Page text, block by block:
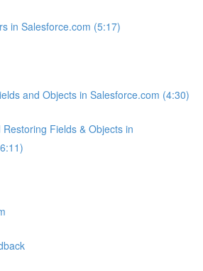
in Salesforce.com (5:17)
and Objects in Salesforce.com (4:30)
Restoring Fields & Objects in